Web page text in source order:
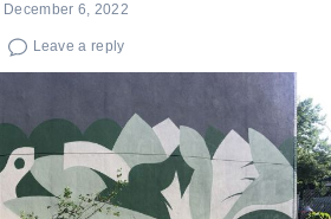
December 6, 2022
Leave a reply